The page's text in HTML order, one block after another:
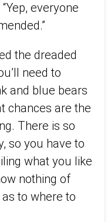
everyone
the dreaded
need to
and blue bears
chances are the
There is so
so you have to
what you like
nothing of
as to where to